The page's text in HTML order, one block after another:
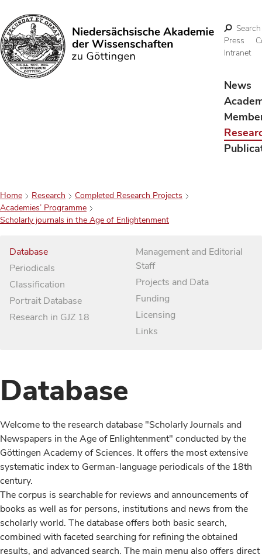
Search
Search
Press
Intranet
News
Home Research
Completed Research Projects
Academies’ Programme
Scholarly journals in the Age of Enlightenment
Database
Periodicals
Classification
Portrait Database
Research in GJZ 18
Management and Editorial
Staff
Projects and Data
Funding
Licensing
Links
Database
Welcome to the research database "Scholarly Journals and
Newspapers in the Age of Enlightenment" conducted by the
Göttingen Academy of Sciences. It offers the most extensive
systematic index to German-language periodicals of the 18th
century.
The corpus is searchable for reviews and announcements of
books as well as for persons, institutions and news from the
scholarly world. The database offers both basic search,
combined with faceted searching for refining the obtained
results, and advanced search. The main menu also offers direct